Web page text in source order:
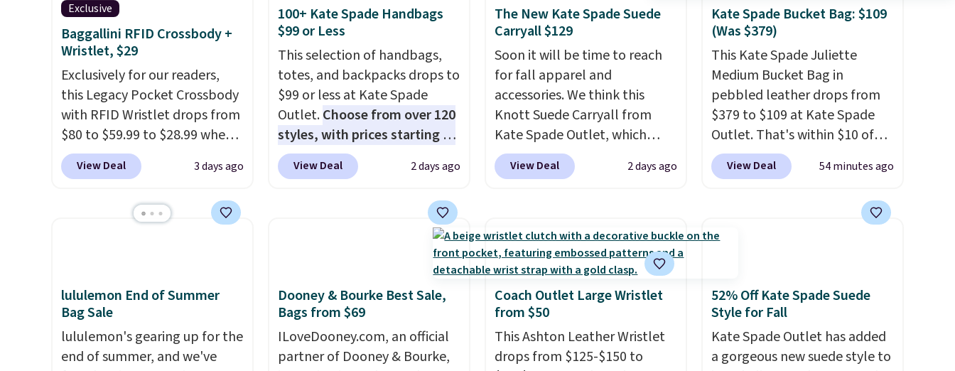
Exclusive
Baggallini RFID Crossbody +
Wristlet, $29
Exclusively for our readers,
this Legacy Pocket Crossbody
with RFID Wristlet drops from
$80 to $59.99 to $28.99 when
you apply our code
BPOCKET at Baggallini. This
colors at this price. A
a full day out and a quick
errand in the same purchase.
Baggallini builds the security
details in so you don't have
View Deal 3 days ago
100+ Kate Spade Handbags
$99 or Less
This selection of handbags,
totes, and backpacks drops to
$99 or less at Kate Spade
Outlet.Choose from over 120
styles, with prices starting at
$59. The featured Ali Suede
Mini Crossbody Bag falls from
straps, so it can be worn as a
shoulder bag or crossbody.
phones and smaller wallets.
It's also available in Pale
Sapphire or Black leather for
the same price.Shipping is
View Deal 2 days ago
The New Kate Spade Suede
Carryall $129
Soon it will be time to reach
for fall apparel and
accessories. We think this
Knott Suede Carryall from
Kate Spade Outlet, which
drops from $349 to $129,
would be a great addition to
It's available in three neutral
colors. It's large enough to
hold most large phones and
wallets.Want to go hands-
free? Not to worry, a
removable crossbody is
included. Shipping is free. This
View Deal 2 days ago
Kate Spade Bucket Bag: $109
(Was $379)
This Kate Spade Juliette
Medium Bucket Bag in
pebbled leather drops from
$379 to $109 at Kate Spade
Outlet. That's within $10 of
the lowest price we've seen
this year. Other stores are
similar bags from this brand.
It's large enough to carry an
from three colors. Shipping is
free. This is a final sale and
cannot be exchanged or
returned.
View Deal 54 minutes ago
lululemon End of Summer
Bag Sale
lululemon's gearing up for the
end of summer, and we've
Dooney & Bourke Best Sale,
Bags from $69
ILoveDooney.com, an official
partner of Dooney & Bourke,
Coach Outlet Large Wristlet
from $50
This Ashton Leather Wristlet
drops from $125-$150 to
52% Off Kate Spade Suede
Style for Fall
Kate Spade Outlet has added
a gorgeous new suede style to